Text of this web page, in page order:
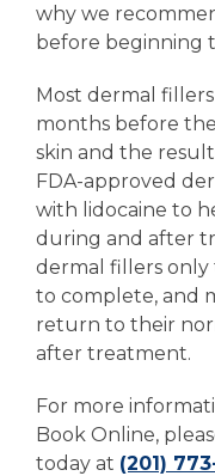
why we
before beginning
Most dermal
months before
skin and the
FDA-approved
with lidocaine to
during and after
dermal fillers only
to complete, and
return to their
after treatment.
For more
Book Online,
today at (201)